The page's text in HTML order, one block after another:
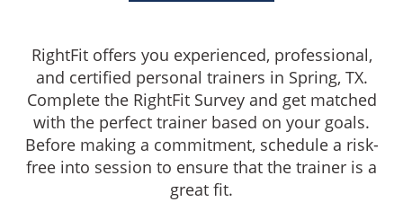
RightFit offers you experienced, professional,
and certified personal trainers in Spring, TX.
Complete the RightFit Survey and get matched
with the perfect trainer based on your goals.
Before making a commitment, schedule a risk-
free into session to ensure that the trainer is a
great fit.